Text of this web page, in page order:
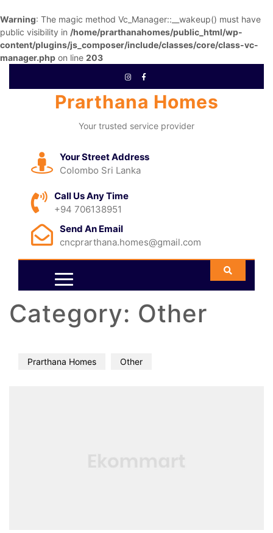
Warning: The magic method Vc_Manager::__wakeup() must have
public visibility in /home/prarthanahomes/public_html/wp-
content/plugins/js_composer/include/classes/core/class-vc-
manager.php on line 203
Prarthana Homes
Your trusted service provider
Your Street Address
Colombo Sri Lanka
Call Us Any Time
+94 706138951
Send An Email
cncprarthana.homes@gmail.com
Category: Other
Prarthana Homes Other